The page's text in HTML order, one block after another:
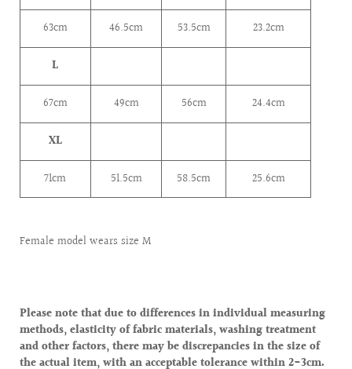
63cm 46.5cm 53.5cm 23.2cm
L
67cm 49cm 56cm 24.4cm
XL
71cm 51.5cm 58.5cm 25.6cm
Female model wears size M
Please note that due to differences in individual measuring
methods, elasticity of fabric materials, washing treatment
and other factors, there may be discrepancies in the size of
the actual item, with an acceptable tolerance within 2-3cm.